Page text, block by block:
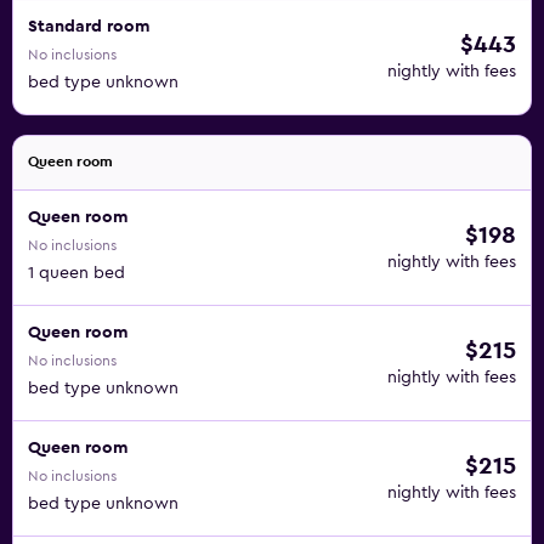
Standard room
No inclusions
bed type unknown
$443
nightly with fees
Queen room
Queen room
No inclusions
1 queen bed
$198
nightly with fees
Queen room
No inclusions
bed type unknown
$215
nightly with fees
Queen room
No inclusions
bed type unknown
$215
nightly with fees